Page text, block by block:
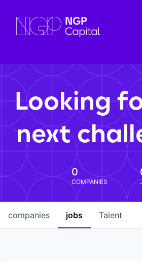
Looking
next
0
COMPANIES
jobs
companies Talent